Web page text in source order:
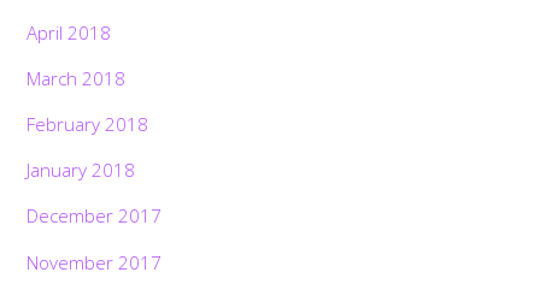
April 2018
March 2018
February 2018
January 2018
December 2017
November 2017